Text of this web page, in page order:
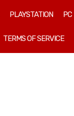
PLAYSTATION PC
TERMS OF SERVICE